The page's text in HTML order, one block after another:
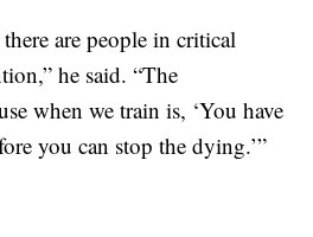
are people in critical
he said. “The
when we train is, ‘You have
you can stop the dying.’”